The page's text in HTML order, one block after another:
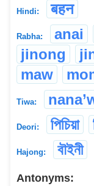
Hindi: बहन
Rabha: anai
jinong
maw
Tiwa:
Deori: পিচিয়া
Hajong: বৗইনী
Antonyms: